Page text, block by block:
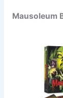
Mausoleum